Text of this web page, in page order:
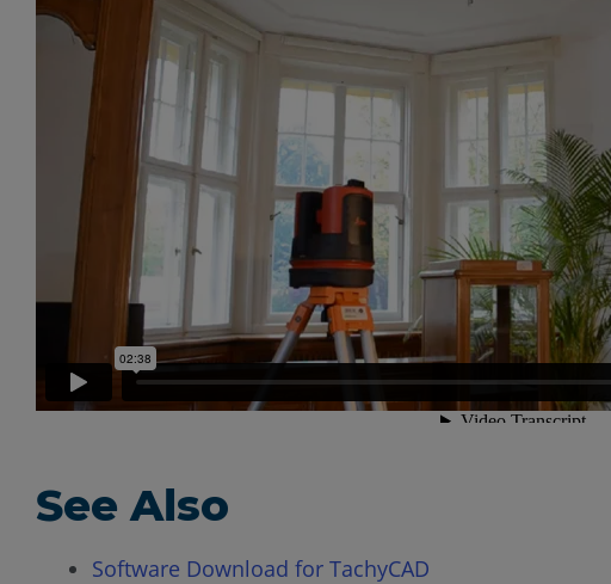
See Also
Software Download for TachyCAD